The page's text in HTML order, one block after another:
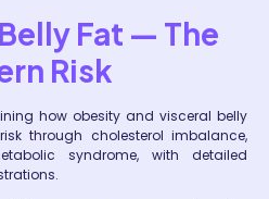
Fat — The
Risk